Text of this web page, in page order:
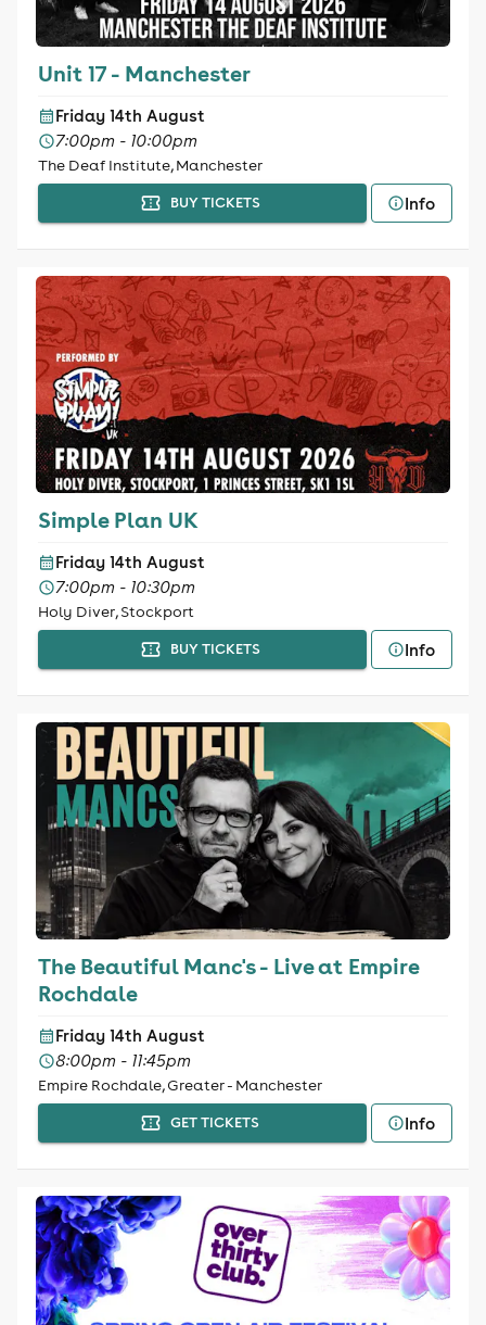
Unit 17 - Manchester
Friday 14th August
7:00pm - 10:00pm
The Deaf Institute, Manchester
BUY TICKETS Info
Simple Plan UK
Friday 14th August
7:00pm - 10:30pm
Holy Diver, Stockport
BUY TICKETS Info
The Beautiful Manc's - Live at Empire
Rochdale
Friday 14th August
8:00pm - 11:45pm
Empire Rochdale, Greater - Manchester
GET TICKETS Info